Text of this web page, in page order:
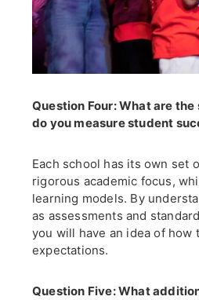
Question Four: What are
do you measure student
Each school has its own set
rigorous academic focus,
learning models. By
as assessments and
you will have an idea of how
expectations.
Question Five: What